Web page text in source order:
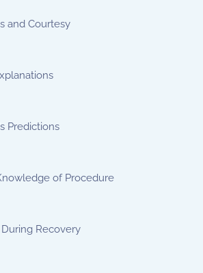
and Courtesy
Predictions
of Procedure
Recovery